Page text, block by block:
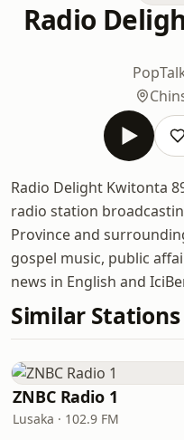
Radio
Pop
Radio Delight Kwitonta
radio station
Province and
gospel music, public
news in English and
Similar Stations
ZNBC Radio 1
Lusaka · 102.9 FM